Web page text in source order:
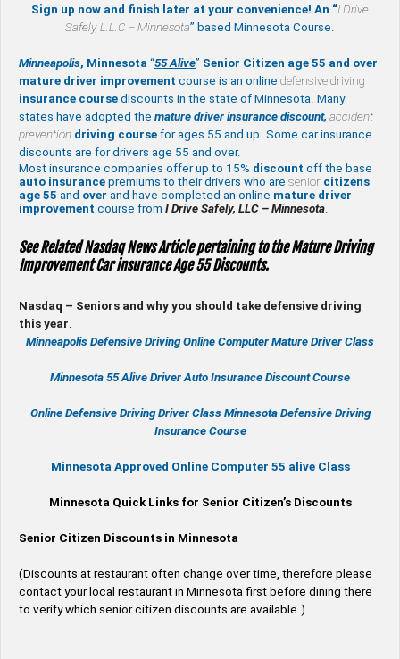
Sign up now and finish later at your convenience! An “I Drive
Safely, L.L.C – Minnesota” based Minnesota Course.
Minneapolis, Minnesota “55 Alive” Senior Citizen age 55 and over
mature driver improvement course is an online defensive driving
insurance course discounts in the state of Minnesota. Many
states have adopted the mature driver insurance discount, accident
prevention driving course for ages 55 and up. Some car insurance
discounts are for drivers age 55 and over.
Most insurance companies offer up to 15% discount off the base
auto insurance premiums to their drivers who are senior citizens
age 55 and over and have completed an online mature driver
improvement course from I Drive Safely, LLC – Minnesota.
See Related Nasdaq News Article pertaining to the Mature Driving
Improvement Car insurance Age 55 Discounts.
Nasdaq – Seniors and why you should take defensive driving
this year
Minneapolis Defensive Driving Online Computer Mature Driver Class
Minnesota 55 Alive Driver Auto Insurance Discount Course
Online Defensive DrivingDriver Class Minnesota Defensive Driving
Insurance Course
Minnesota Approved Online Computer 55 alive Class
Minnesota Quick Links for Senior Citizen’s Discounts
Senior Citizen Discounts in Minnesota
(Discounts at restaurant often change over time, therefore please
contact your local restaurant in Minnesota first before dining there
to verify which senior citizen discounts are available.)